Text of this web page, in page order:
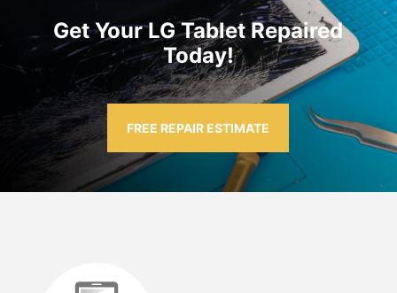
Get Your LG Tablet Repaired
Today!
FREE REPAIR ESTIMATE